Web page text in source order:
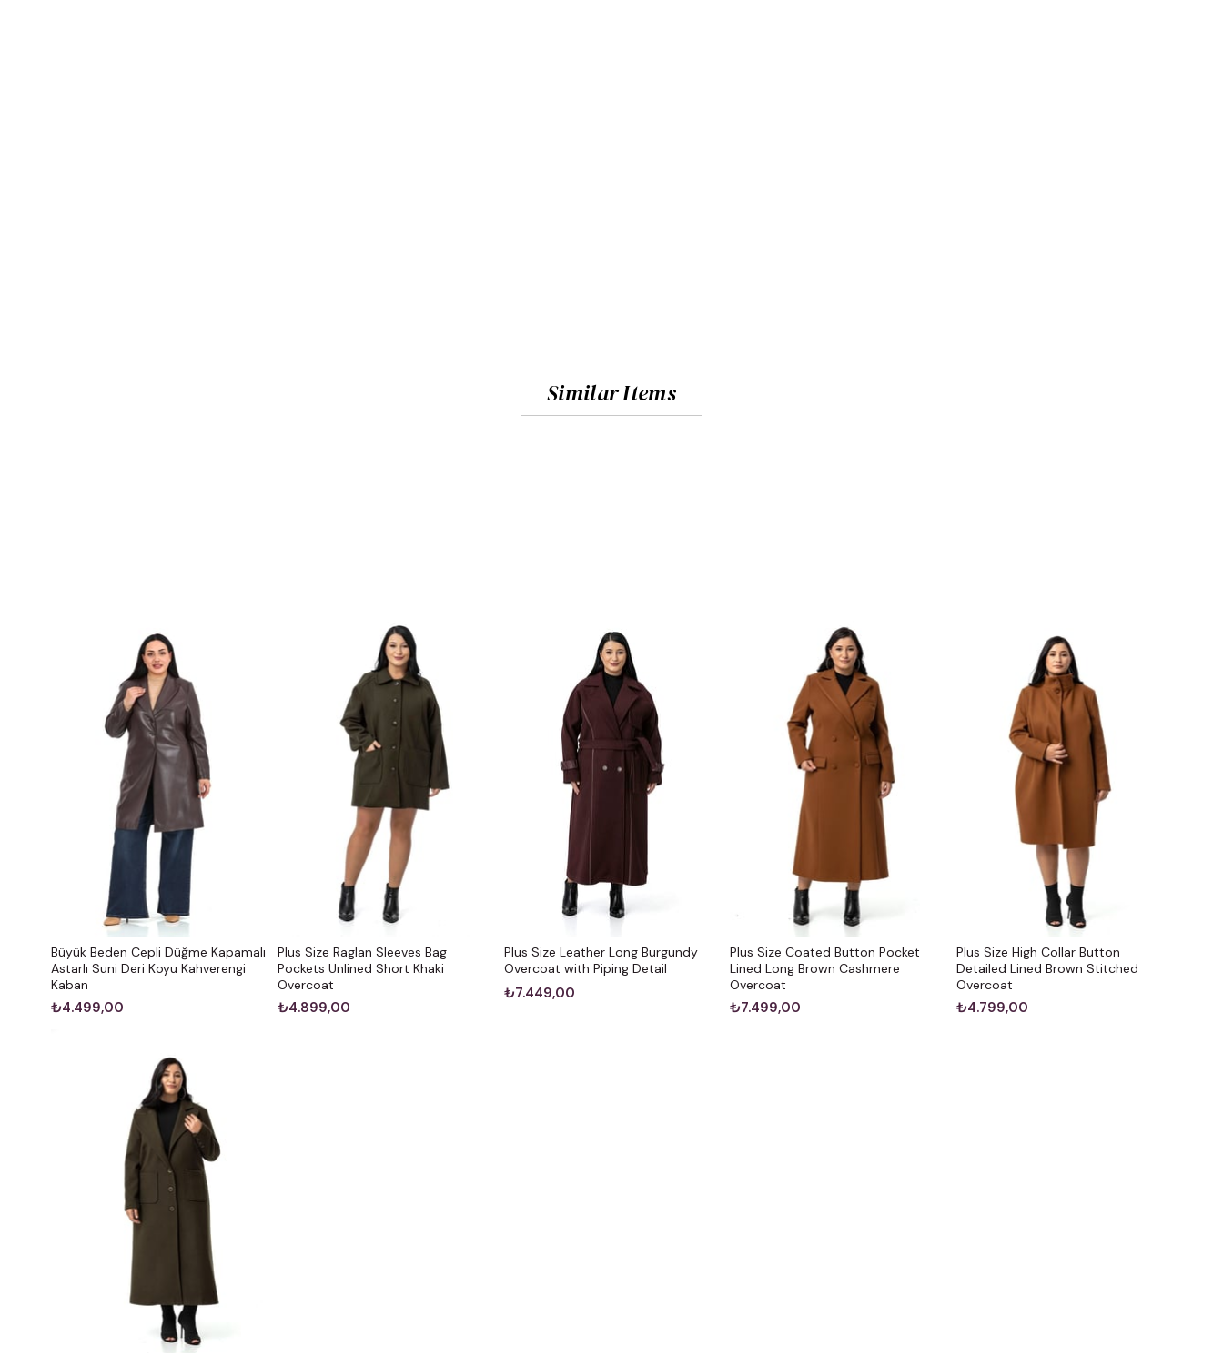
Similar Items
Büyük Beden Cepli Düğme Kapamalı
Astarlı Suni Deri Koyu Kahverengi
Kaban
₺4.499,00
Plus Size Raglan Sleeves Bag
Pockets Unlined Short Khaki
Overcoat
₺4.899,00
Plus Size Leather Long Burgundy
Overcoat with Piping Detail
₺7.449,00
Plus Size Coated Button Pocket
Lined Long Brown Cashmere
Overcoat
₺7.499,00
Plus Size High Collar Button
Detailed Lined Brown Stitched
Overcoat
₺4.799,00